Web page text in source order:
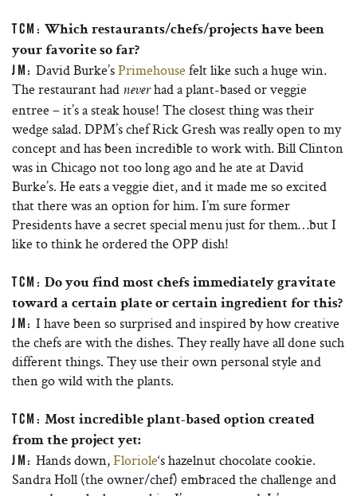
TCM: Which restaurants/chefs/projects have been
your favorite so far?
JM: David Burke’sPrimehouse felt like such a huge win.
The restaurant had neverhad a plant-based or veggie
entree – it’s a steak house! The closest thing was their
wedge salad. DPM’s chef Rick Gresh was really open to my
concept and has been incredible to work with. Bill Clinton
was in Chicago not too long ago and he ate at David
Burke’s. He eats a veggie diet, and it made me so excited
that there was an option for him. I’m sure former
Presidents have a secret special menu just for them…but I
like to think he ordered the OPP dish!
TCM: Do you find most chefs immediately gravitate
toward a certain plate or certain ingredient for this?
JM: I have been so surprised and inspired by how creative
the chefs are with the dishes. They really have all done such
different things. They use their own personal style and
then go wild with the plants.
TCM: Most incredible plant-based option created
from the project yet:
JM: Hands down,Floriole‘s hazelnut chocolate cookie.
Sandra Holl (the owner/chef) embraced the challenge and